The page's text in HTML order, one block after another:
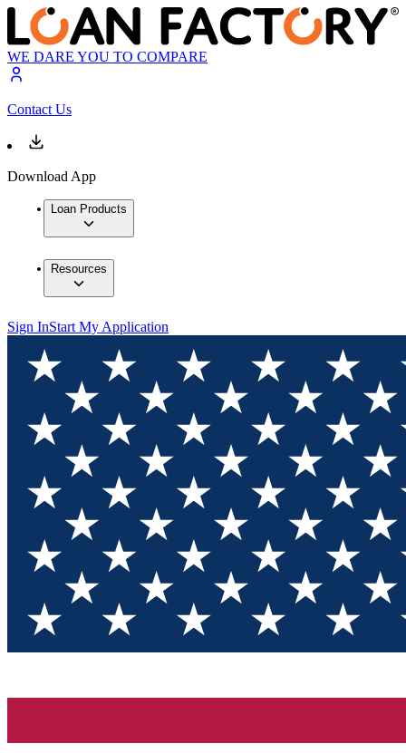
WE DARE YOU TO COMPARE
Contact Us
Download App
Loan Products
Resources
Sign InStart My Application